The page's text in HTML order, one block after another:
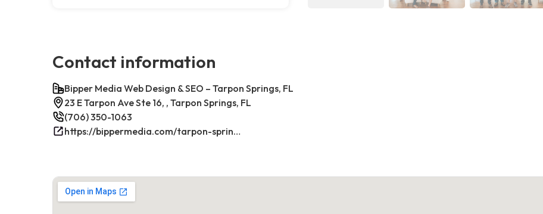
Contact information
Bipper Media Web Design & SEO – Tarpon Springs, FL
23 E Tarpon Ave Ste 16, , Tarpon Springs, FL
(706) 350-1063
https://bippermedia.com/tarpon-springs-fl-seo/